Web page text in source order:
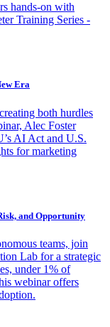
hands-on with
Training Series -
Era
both hurdles
Alec Foster
AI Act and U.S.
for marketing
and Opportunity
teams, join
Lab for a strategic
under 1% of
webinar offers